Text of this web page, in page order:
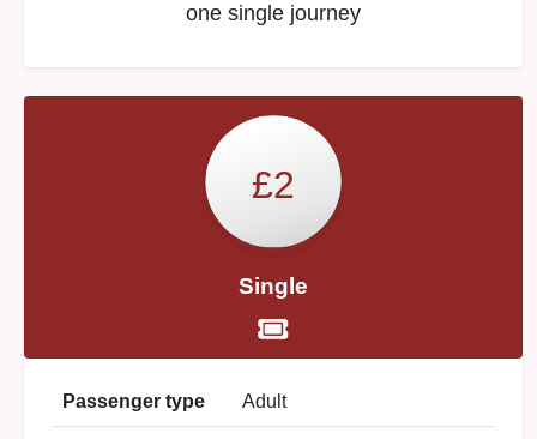
one single journey
£2
Single
Passenger type Adult